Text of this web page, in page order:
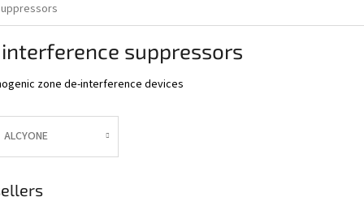
interference suppressors
zone de-interference devices
ALCYONE